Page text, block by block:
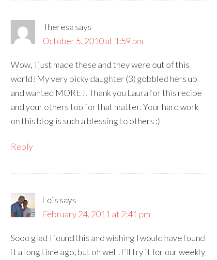
Theresa says
October 5, 2010 at 1:59 pm
Wow, I just made these and they were out of this
world! My very picky daughter (3) gobbled hers up
and wanted MORE!! Thank you Laura for this recipe
and your others too for that matter. Your hard work
on this blog is such a blessing to others :)
Reply
Lois says
February 24, 2011 at 2:41 pm
Sooo glad I found this and wishing I would have found
it a long time ago, but oh well. I’ll try it for our weekly